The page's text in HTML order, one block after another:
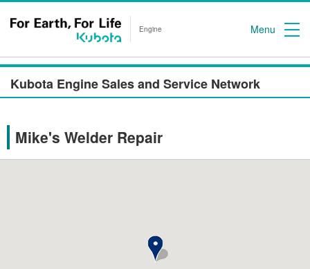
Engine Menu
Kubota Engine Sales and Service Network
Mike's Welder Repair